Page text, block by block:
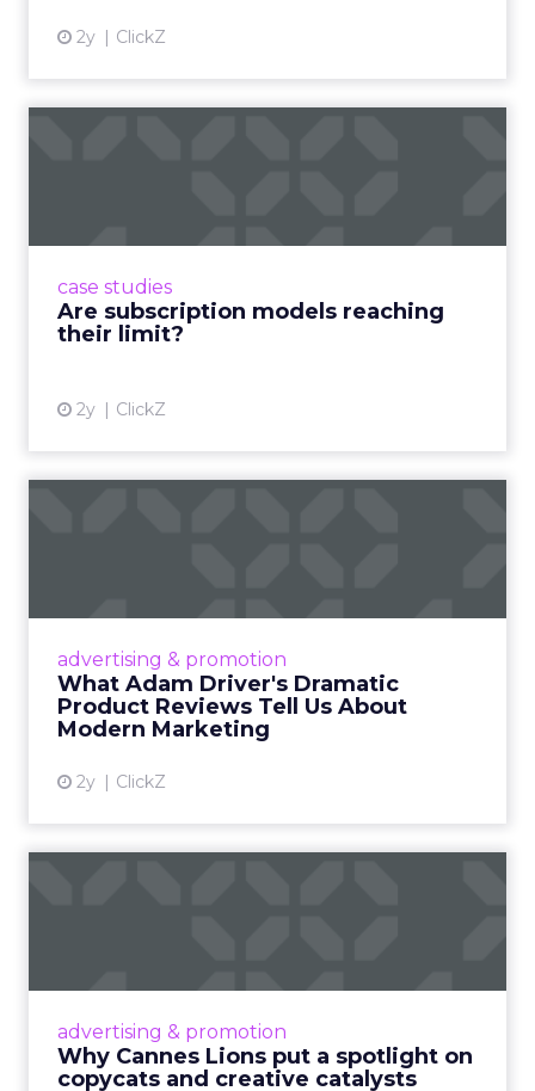
2y ClickZ
case studies
Are subscription models reaching
their limit?
2y ClickZ
advertising & promotion
What Adam Driver's Dramatic
Product Reviews Tell Us About
Modern Marketing
2y ClickZ
Even retail giant Amazon needs a little
View article
advertising & promotion
Why Cannes Lions put a spotlight on
copycats and creative catalysts
Cannes Lions, where the advertising world's
rules of engagement. This year, a new
creative order has emerged,...